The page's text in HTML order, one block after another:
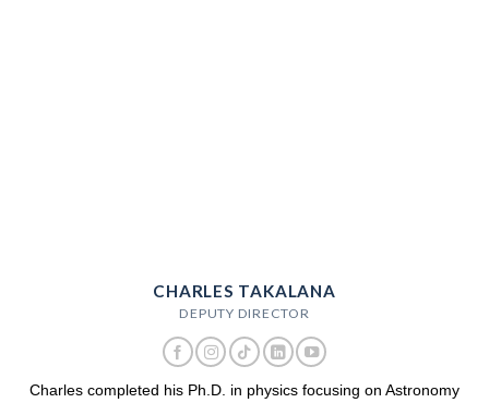
CHARLES TAKALANA
DEPUTY DIRECTOR
Charles completed his Ph.D. in physics focusing on Astronomy